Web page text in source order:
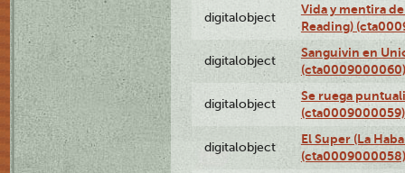
digitalobject
Vida y mentira
Reading)
digitalobject
Sanguivin en
(cta0009000060)
digitalobject
Se ruega
(cta0009000059)
digitalobject
El Super (La
(cta0009000058)